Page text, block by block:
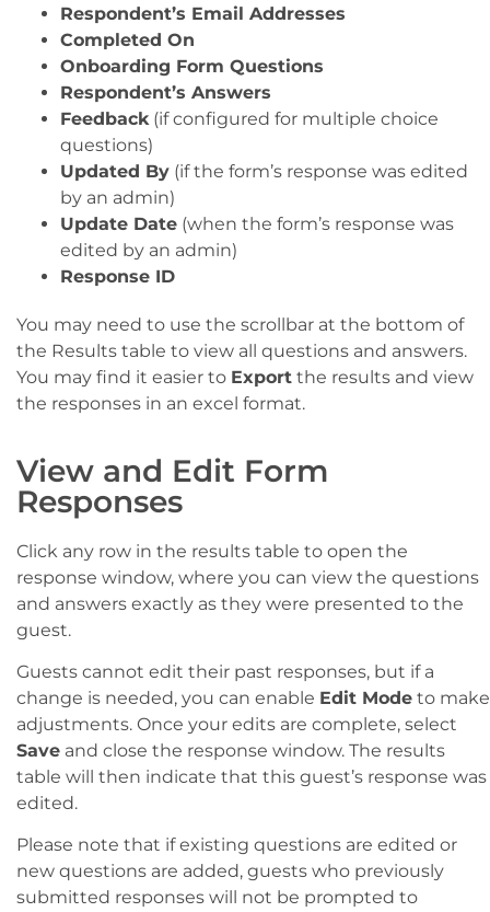
Respondent’s Email Addresses
Completed On
Onboarding Form Questions
Respondent’s Answers
Feedback(if configured for multiple choice
questions)
Updated By (if the form’s response was edited
by an admin)
Update Date (when the form’s response was
edited by an admin)
Response ID
You may need to use the scrollbar at the bottom of
the Results table to view all questions and answers.
You may find it easier to Export the results and view
the responses in an excel format.
View and Edit Form
Responses
Click any row in the results table to open the
response window, where you can view the questions
and answers exactly as they were presented to the
guest.
Guests cannot edit their past responses, but if a
change is needed, you can enable Edit Mode to make
adjustments. Once your edits are complete, select
Save and close the response window. The results
table will then indicate that this guest’s response was
edited.
Please note that if existing questions are edited or
new questions are added, guests who previously
submitted responses will not be prompted to